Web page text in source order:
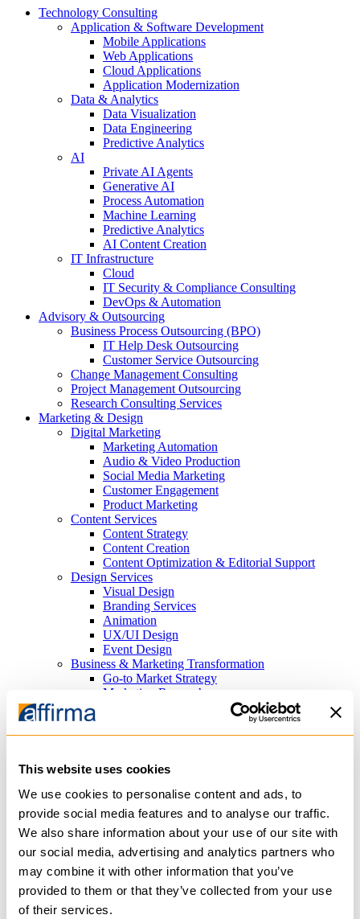
This website uses cookies
We use cookies to personalise content and ads, to
provide social media features and to analyse our traffic.
We also share information about your use of our site with
our social media, advertising and analytics partners who
may combine it with other information that you’ve
provided to them or that they’ve collected from your use
of their services.
Technology Consulting
Application & Software Development
Mobile Applications
Web Applications
Cloud Applications
Application Modernization
Data & Analytics
Data Visualization
Data Engineering
Predictive Analytics
AI
Private AI Agents
Generative AI
Process Automation
Machine Learning
Predictive Analytics
AI Content Creation
IT Infrastructure
Cloud
IT Security & Compliance Consulting
DevOps & Automation
Advisory & Outsourcing
Business Process Outsourcing (BPO)
IT Help Desk Outsourcing
Customer Service Outsourcing
Change Management Consulting
Project Management Outsourcing
Research Consulting Services
Marketing & Design
Digital Marketing
Marketing Automation
Audio & Video Production
Social Media Marketing
Customer Engagement
Product Marketing
Content Services
Content Strategy
Content Creation
Content Optimization & Editorial Support
Design Services
Visual Design
Branding Services
Animation
UX/UI Design
Event Design
Business & Marketing Transformation
Go-to Market Strategy
Marketing Research
Search Marketing
Search Engine Optimization (SEO) Consulting
Paid Search Advertising (PPC)
Cloud Infrastructure
AWS
Content Management Systems
WordPress
Analytics
PowerBI
Productivity
Microsoft 365